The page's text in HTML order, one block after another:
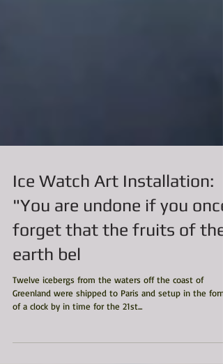
Ice Watch Art Installation:
"You are undone if you once
forget that the fruits of the
earth bel
Twelve icebergs from the waters off the coast of